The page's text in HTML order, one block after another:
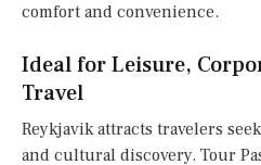
comfort and convenience.
Ideal for Leisure,
Travel
Reykjavik attracts travelers
and cultural discovery. Tour